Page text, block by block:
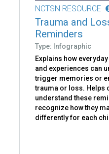
NCTSN RESOURCE
Trauma and
Reminders
Type: Infographic
Explains how
and experiences can
trigger memories or
trauma or loss. Helps
understand these
recognize how they
differently for each